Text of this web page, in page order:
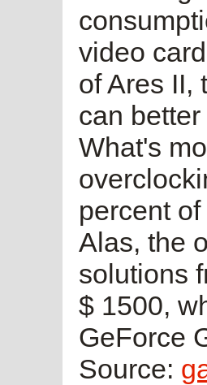
video
of Ares II,
can
What's
percent
Alas, the
solutions
$ 1500,
GeForce
Source: